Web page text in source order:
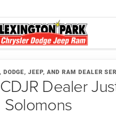
DODGE, JEEP, AND RAM DEALER
Dealer
Solomons